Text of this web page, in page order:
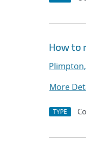
How to
Plimpton,
More
TYPE